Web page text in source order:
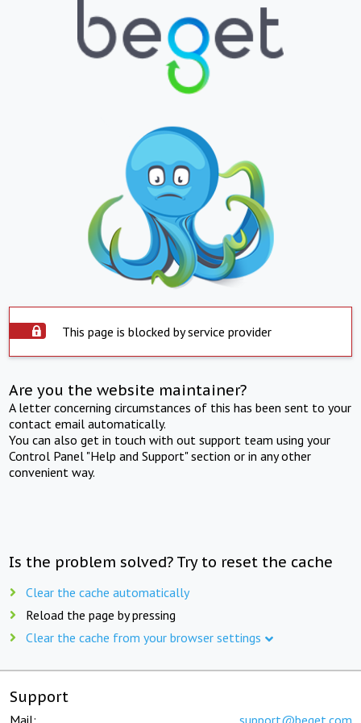
This page is blocked by service provider
Are you the website maintainer?
A letter concerning circumstances of this has been sent to your
contact email automatically.
You can also get in touch with out support team using your
Control Panel "Help and Support" section or in any other
convenient way.
Is the problem solved? Try to reset the cache
Clear the cache automatically
Reload the page by pressing
Clear the cache from your browser settings
Support
Mail: support@beget.com